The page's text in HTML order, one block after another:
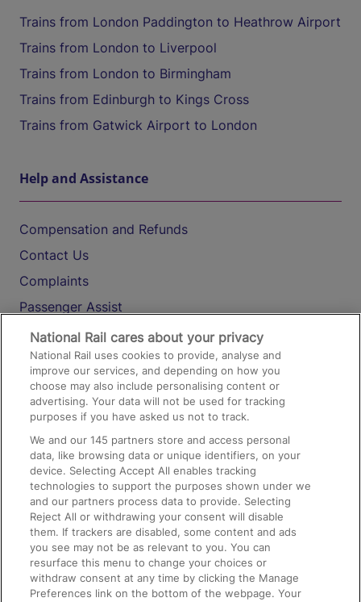
Trains from London Paddington to Heathrow Airport
Trains from London to Liverpool
Trains from London to Birmingham
Trains from Edinburgh to Kings Cross
Trains from Gatwick Airport to London
Help and Assistance
Compensation and Refunds
Contact Us
Complaints
Passenger Assist
Media
Text 61016
On the Train
Accessible Train Travel and Facilities
Train Travel with Bicycles
Train Travel with Pets
Train Travel with Children
Food and Drink
National Rail cares about your privacy
National Rail uses cookies to provide, analyse and
improve our services, and depending on how you
choose may also include personalising content or
advertising. Your data will not be used for tracking
purposes if you have asked us not to track.
We and our145 partners store and access personal
data, like browsing data or unique identifiers, on your
device. Selecting Accept All enables tracking
technologies to support the purposes shown under we
and our partners process data to provide. Selecting
Reject All or withdrawing your consent will disable
them. If trackers are disabled, some content and ads
you see may not be as relevant to you. You can
resurface this menu to change your choices or
withdraw consent at any time by clicking the Manage
Preferences link on the bottom of the webpage. Your